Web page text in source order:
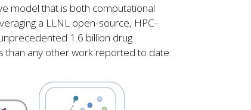
model that is both computational
a LLNL open-source, HPC-
1.6 billion drug
any other work reported to date.